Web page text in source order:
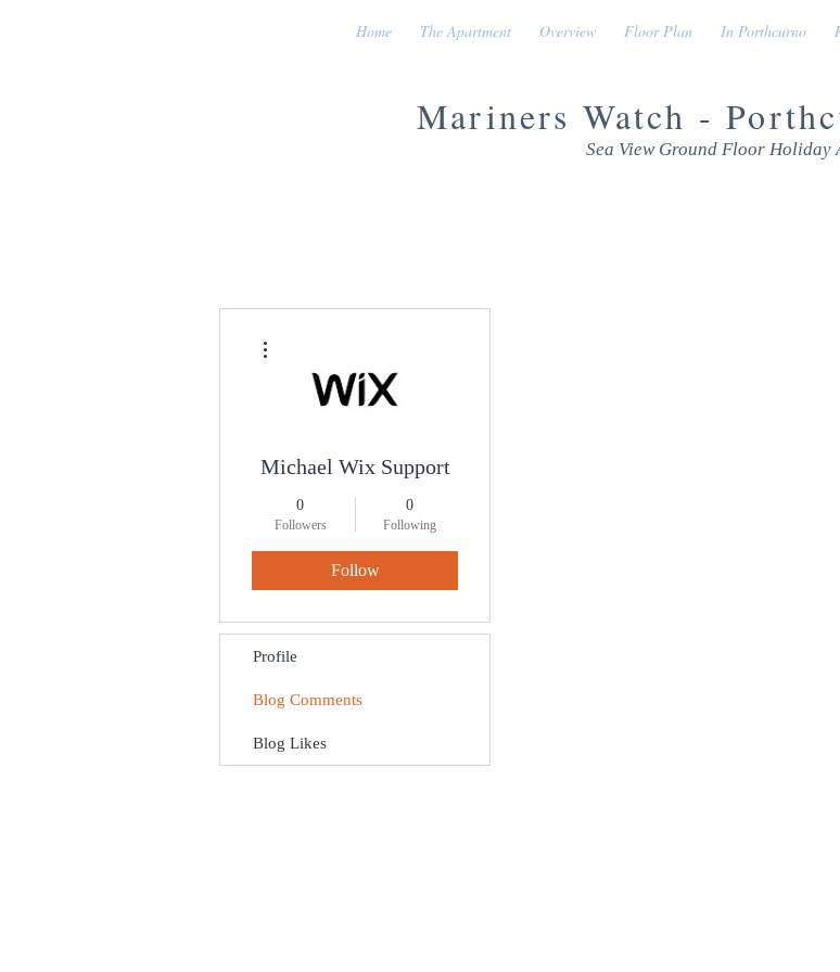
Home The Apartment Overview Floor Plan In Porthcurno
Mariners Watch -
Sea View Ground Floor Holiday
Michael Wix Support
0
Followers
0
Following
Follow
Profile
Blog Comments
Blog Likes